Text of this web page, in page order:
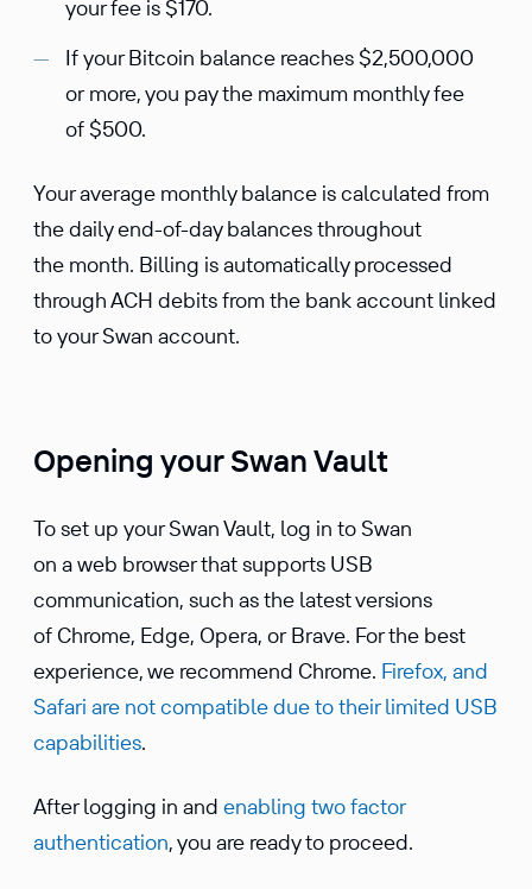
your fee is $170.
If your Bitcoin balance reaches $2,500,000
or more, you pay the maximum monthly fee
of $500.
Your average monthly balance is calculated from
the daily end-of-day balances throughout
the month. Billing is automatically processed
through ACH debits from the bank account linked
to your Swan account.
Opening your Swan Vault
To set up your Swan Vault, log in to Swan
on a web browser that supports USB
communication, such as the latest versions
of Chrome, Edge, Opera, or Brave. For the best
experience, we recommend Chrome. Firefox, and
Safari are not compatible due to their limited USB
capabilities.
After logging in and enabling two factor
authentication, you are ready to proceed.